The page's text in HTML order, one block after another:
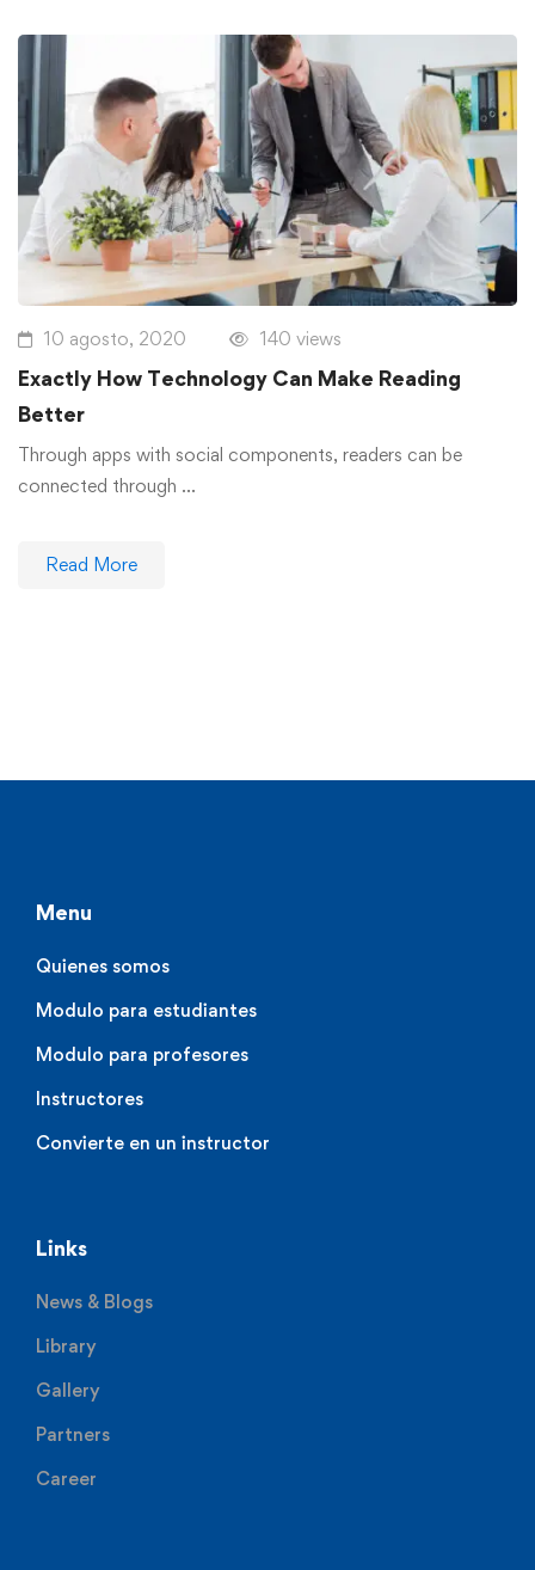
10 agosto, 2020 140 views
Exactly How Technology Can Make Reading
Better
Through apps with social components, readers can be
connected through …
Read More
Menu
Quienes somos
Modulo para estudiantes
Modulo para profesores
Instructores
Convierte en un instructor
Links
News & Blogs
Library
Gallery
Partners
Career